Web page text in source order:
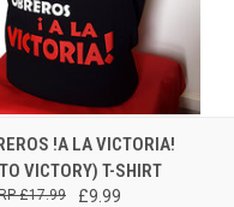
QUICK VIEW
!A LA VICTORIA!
VICTORY) T-SHIRT
£9.99
£17.99